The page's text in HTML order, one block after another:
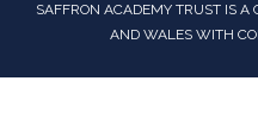
SAFFRON ACADEMY TRUST IS A
AND WALES WITH